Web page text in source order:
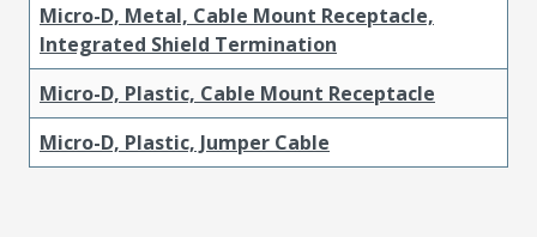
Micro-D, Metal, Cable Mount Receptacle,
Integrated Shield Termination
Micro-D, Plastic, Cable Mount Receptacle
Micro-D, Plastic, Jumper Cable